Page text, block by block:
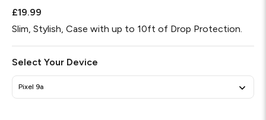
£19.99
Slim, Stylish, Case with up to 10ft of Drop Protection.
Select Your Device
Pixel 9a